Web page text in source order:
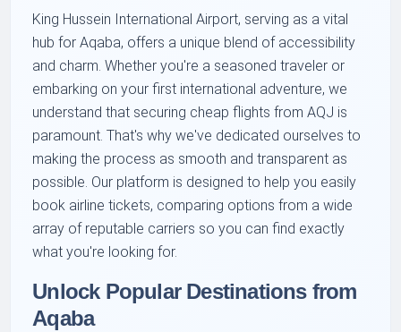
King Hussein International Airport, serving as a vital
hub for Aqaba, offers a unique blend of accessibility
and charm. Whether you're a seasoned traveler or
embarking on your first international adventure, we
understand that securing cheap flights from AQJ is
paramount. That's why we've dedicated ourselves to
making the process as smooth and transparent as
possible. Our platform is designed to help you easily
book airline tickets, comparing options from a wide
array of reputable carriers so you can find exactly
what you're looking for.
Unlock Popular Destinations from
Aqaba